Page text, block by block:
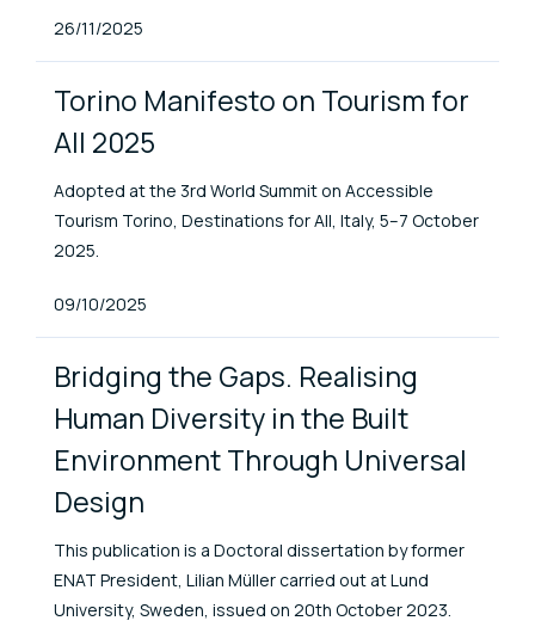
Published At
26/11/2025
Torino Manifesto on Tourism for
All 2025
Adopted at the 3rd World Summit on Accessible
Tourism Torino, Destinations for All, Italy, 5–7 October
2025.
Published At
09/10/2025
Bridging the Gaps. Realising
Human Diversity in the Built
Environment Through Universal
Design
This publication is a Doctoral dissertation by former
ENAT President, Lilian Müller carried out at Lund
University, Sweden, issued on 20th October 2023.